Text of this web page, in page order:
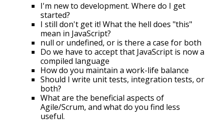
I'm new to development. Where do I get
started?
I still don't get it! What the hell does "this"
mean in JavaScript?
null or undefined, or is there a case for both
Do we have to accept that JavaScript is now a
compiled language
How do you maintain a work-life balance
Should I write unit tests, integration tests, or
both?
What are the beneficial aspects of
Agile/Scrum, and what do you find less
useful.